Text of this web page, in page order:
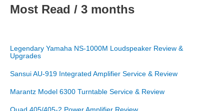
Most Read / 3 months
Legendary Yamaha NS-1000M Loudspeaker Review &
Upgrades
Sansui AU-919 Integrated Amplifier Service & Review
Marantz Model 6300 Turntable Service & Review